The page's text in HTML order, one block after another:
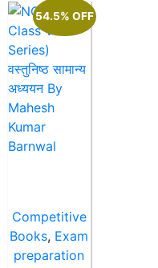
54.5% OFF
Competitive
Books, Exam
preparation